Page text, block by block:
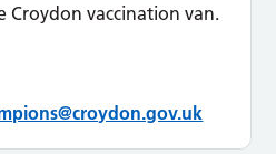
vaccination van.